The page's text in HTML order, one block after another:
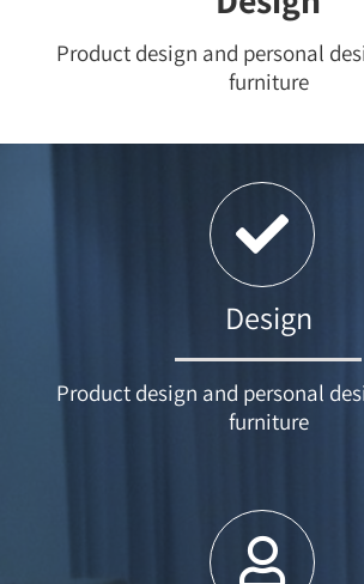
Product design and personal
furniture
Design
Product design and personal
furniture